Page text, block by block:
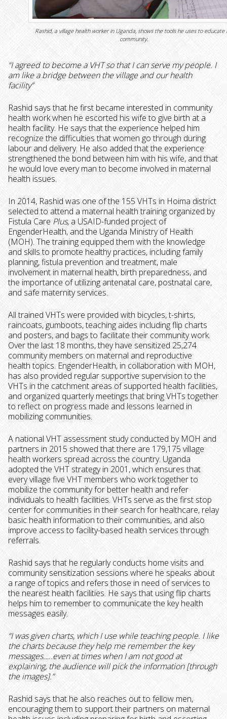
Rashid, a village health worker in Uganda, shows the tools he uses to educate
community.
“I agreed to become a VHT so that I can serve my people. I
am like a bridge between the village and our health
facility”
Rashid says that he first became interested in community
health work when he escorted his wife to give birth at a
health facility. He says that the experience helped him
recognize the difficulties that women go through during
labour and delivery. He also added that the experience
strengthened the bond between him with his wife, and that
he would love every man to become involved in maternal
health issues.
In 2014, Rashid was one of the 155 VHTs in Hoima district
selected to attend a maternal health training organized by
Fistula Care Plus, a USAID-funded project of
EngenderHealth, and the Uganda Ministry of Health
(MOH). The training equipped them with the knowledge
and skills to promote healthy practices, including family
planning, fistula prevention and treatment, male
involvement in maternal health, birth preparedness, and
the importance of utilizing antenatal care, postnatal care,
and safe maternity services.
All trained VHTs were provided with bicycles,t-shirts,
raincoats, gumboots, teaching aides including flip charts
and posters, and bags to facilitate their community work.
Over the last 18 months, they have sensitized 25,274
community members on maternal and reproductive
health topics. EngenderHealth, in collaboration with MOH,
has also provided regular supportive supervision to the
VHTs in the catchment areas of supported health facilities,
and organized quarterly meetings that bring VHTs together
to reflect on progress made and lessons learned in
mobilizing communities.
A national VHT assessment study conducted by MOH and
partners in 2015 showed that there are 179,175 village
health workers spread across the country. Uganda
adopted the VHT strategy in 2001, which ensures that
every village five VHT members who work together to
mobilize the community for better health and refer
individuals to health facilities. VHTs serve as the first stop
center for communities in their search for healthcare, relay
basic health information to their communities, and also
improve access to facility-based health services through
referrals.
Rashid says that he regularly conducts home visits and
community sensitization sessions where he speaks about
a range of topics and refers those in need of services to
the nearest health facilities. He says that using flip charts
helps him to remember to communicate the key health
messages easily.
“I was given charts, which I use while teaching people. I like
the charts because they help me remember the key
messages…..even at times when I am not good at
explaining, the audience will pick the information [through
the images].”
Rashid says that he also reaches out to fellow men,
encouraging them to support their partners on maternal